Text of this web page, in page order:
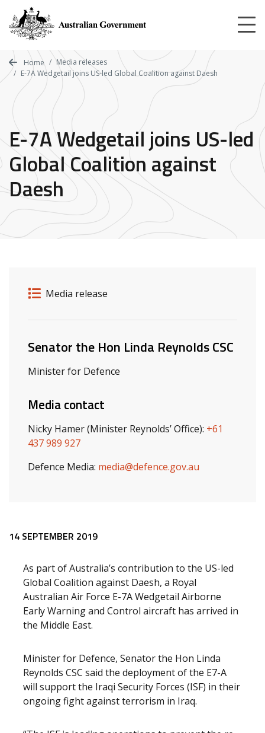
main
content
Home
Media releases
E-7A Wedgetail joins US-led Global Coalition against Daesh
E-7A Wedgetail joins US-led
Global Coalition against
Daesh
Release details
Release type
Media release
Related ministers and contacts
Senator the Hon Linda Reynolds CSC
Minister for Defence
Media contact
Nicky Hamer (Minister Reynolds’ Office): +61
437 989 927
Defence Media: media@defence.gov.au
Release content
14 SEPTEMBER 2019
As part of Australia’s contribution to the US-led
Global Coalition against Daesh, a Royal
Australian Air Force E-7A Wedgetail Airborne
Early Warning and Control aircraft has arrived in
the Middle East.
Minister for Defence, Senator the Hon Linda
Reynolds CSC said the deployment of the E7-A
will support the Iraqi Security Forces (ISF) in their
ongoing fight against terrorism in Iraq.